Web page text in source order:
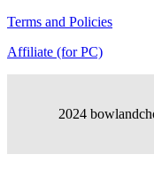
Terms and Policies
Affiliate (for PC)
2024